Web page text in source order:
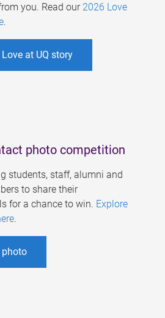
you. Read our 2026 Love
.
at UQ story
photo competition
students, staff, alumni and
to share their
for a chance to win. Explore
.